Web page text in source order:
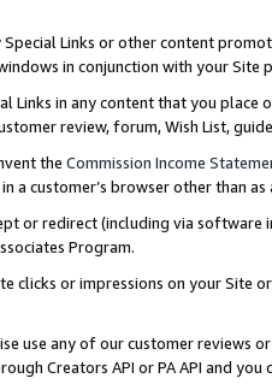
Links or other content
in conjunction with your
Links in any content that you
review, forum, Wish List,
the Commission Income
a customer’s browser other than
or redirect (including via software
Program.
clicks or impressions on your Site
use any of our customer reviews
Creators API or PA API and